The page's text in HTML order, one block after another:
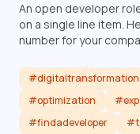
An open developer
on a single line item.
number for your
#digitaltransformation
#optimization
#findadeveloper